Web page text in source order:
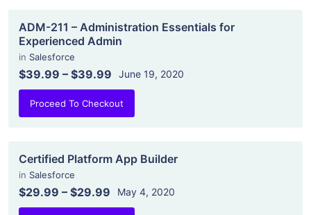
ADM-211 – Administration Essentials for
Experienced Admin
in Salesforce
$39.99 – $39.99 June 19, 2020
Proceed To Checkout
Certified Platform App Builder
in Salesforce
$29.99 – $29.99 May 4, 2020